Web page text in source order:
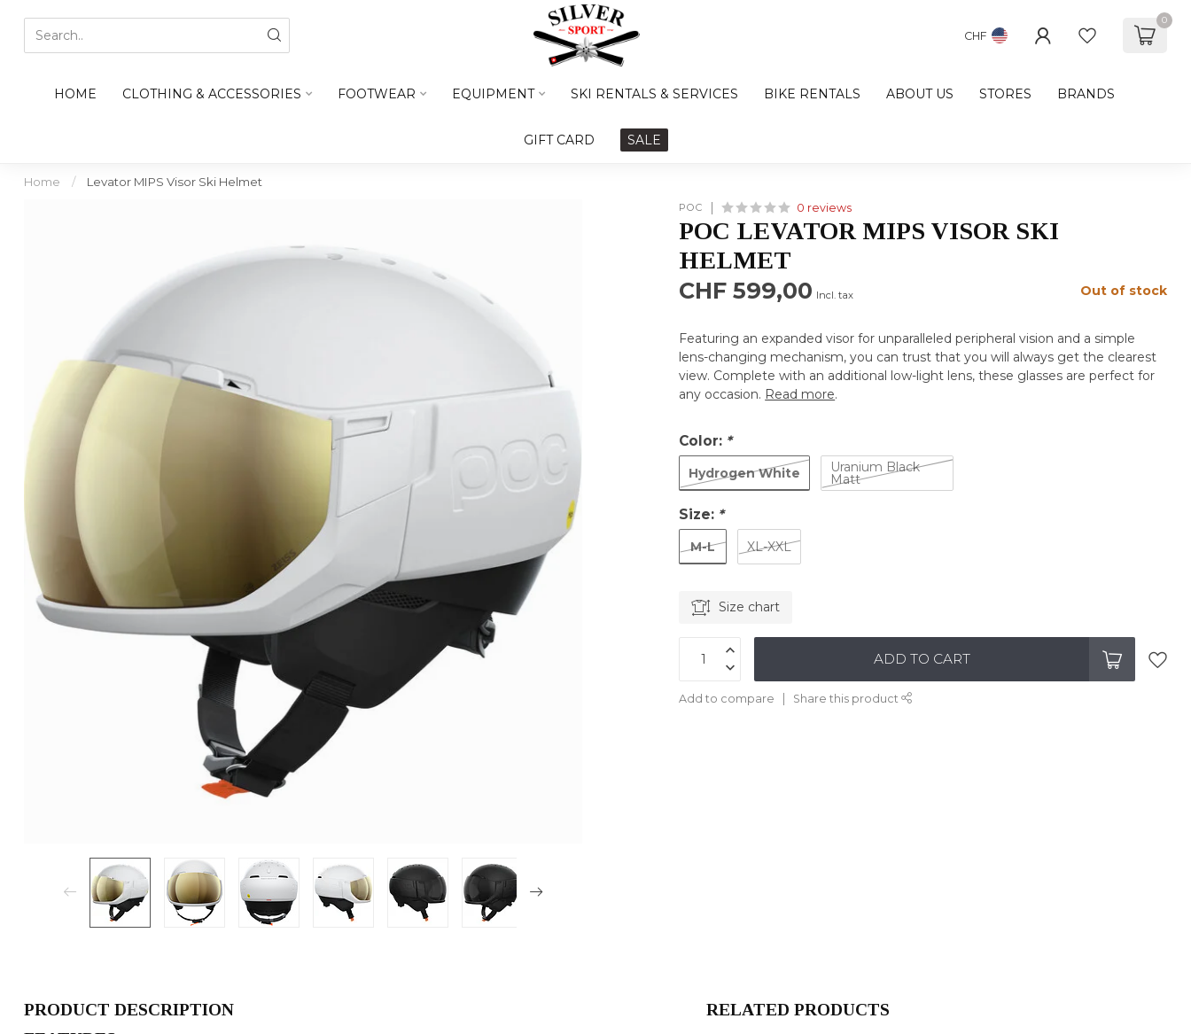
CHF
0
HOME CLOTHING & ACCESSORIES FOOTWEAR EQUIPMENT SKI RENTALS & SERVICES BIKE RENTALS ABOUT US STORES BRANDS
GIFT CARD SALE
Home / Levator MIPS Visor Ski Helmet
POC 0 reviews
POC LEVATOR MIPS VISOR SKI
HELMET
CHF 599,00 Incl. tax Out of stock
Featuring an expanded visor for unparalleled peripheral vision and a simple
lens-changing mechanism, you can trust that you will always get the clearest
view. Complete with an additional low-light lens, these glasses are perfect for
any occasion. Read more.
Color: *
Hydrogen White Uranium Black
Matt
Size: *
M-L XL-XXL
Size chart
ADD TO CART
Add to compare Share this product
PRODUCT DESCRIPTION
RELATED PRODUCTS